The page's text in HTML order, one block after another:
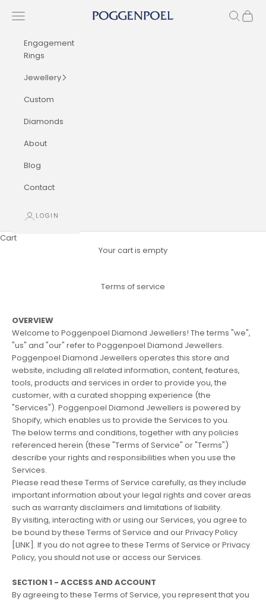
Poggenpoel Diamond Jewellers
Navigation menu Search
Cart
Engagement
Rings
Jewellery
Custom
Diamonds
About
Blog
Contact
LOGIN
Cart
Your cart is empty
Terms of service
OVERVIEW
Welcome to Poggenpoel Diamond Jewellers! The terms "we",
"us" and "our" refer to Poggenpoel Diamond Jewellers.
Poggenpoel Diamond Jewellers operates this store and
website, including all related information, content, features,
tools, products and services in order to provide you, the
customer, with a curated shopping experience (the
"Services"). Poggenpoel Diamond Jewellers is powered by
Shopify, which enables us to provide the Services to you.
The below terms and conditions, together with any policies
referenced herein (these "Terms of Service" or "Terms")
describe your rights and responsibilities when you use the
Services.
Please read these Terms of Service carefully, as they include
important information about your legal rights and cover areas
such as warranty disclaimers and limitations of liability.
By visiting, interacting with or using our Services, you agree to
be bound by these Terms of Service and our Privacy Policy
[LINK]. If you do not agree to these Terms of Service or Privacy
Policy, you should not use or access our Services.
SECTION 1 - ACCESS AND ACCOUNT
By agreeing to these Terms of Service, you represent that you